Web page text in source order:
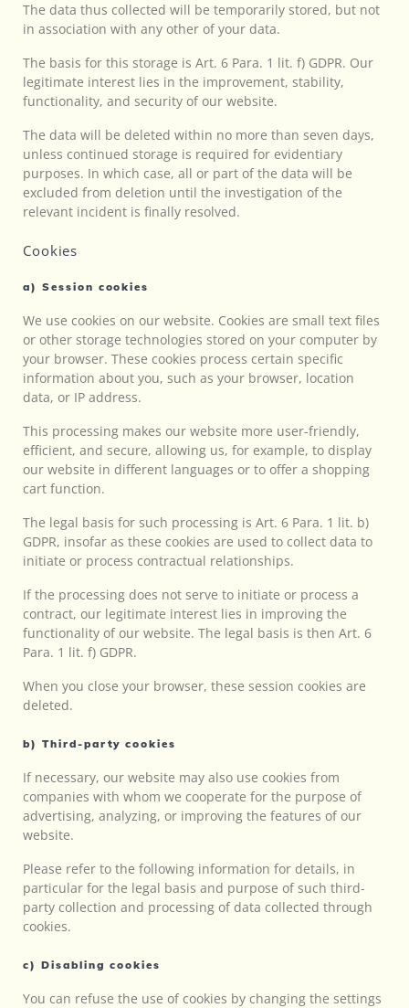
The data thus collected will be temporarily stored, but not
in association with any other of your data.
The basis for this storage is Art. 6 Para. 1 lit. f) GDPR. Our
legitimate interest lies in the improvement, stability,
functionality, and security of our website.
The data will be deleted within no more than seven days,
unless continued storage is required for evidentiary
purposes. In which case, all or part of the data will be
excluded from deletion until the investigation of the
relevant incident is finally resolved.
Cookies
a) Session cookies
We use cookies on our website. Cookies are small text files
or other storage technologies stored on your computer by
your browser. These cookies process certain specific
information about you, such as your browser, location
data, or IP address.
This processing makes our website more user-friendly,
efficient, and secure, allowing us, for example, to display
our website in different languages or to offer a shopping
cart function.
The legal basis for such processing is Art. 6 Para. 1 lit. b)
GDPR, insofar as these cookies are used to collect data to
initiate or process contractual relationships.
If the processing does not serve to initiate or process a
contract, our legitimate interest lies in improving the
functionality of our website. The legal basis is then Art. 6
Para. 1 lit. f) GDPR.
When you close your browser, these session cookies are
deleted.
b) Third-party cookies
If necessary, our website may also use cookies from
companies with whom we cooperate for the purpose of
advertising, analyzing, or improving the features of our
website.
Please refer to the following information for details, in
particular for the legal basis and purpose of such third-
party collection and processing of data collected through
cookies.
c) Disabling cookies
You can refuse the use of cookies by changing the settings